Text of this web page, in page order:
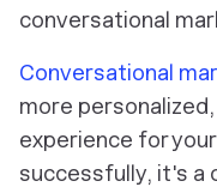
conversational
Conversational
more
experience for
successfully, it's a